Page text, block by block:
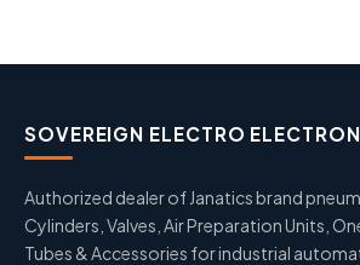
SOVEREIGN ELECTRO
Authorized dealer of Janatics brand
Cylinders, Valves, Air Preparation Units,
Tubes & Accessories for industrial